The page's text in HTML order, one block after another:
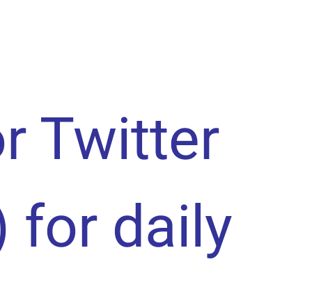
Twitter
for daily